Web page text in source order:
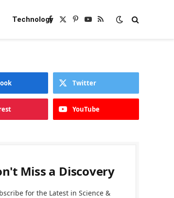
TechnologyFacebook
X
Pinterest
YouTube
RSS
Twitter
YouTube
Miss a Discovery
for the Latest in Science &